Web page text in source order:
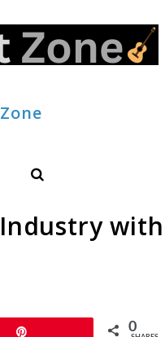
Search
with
0